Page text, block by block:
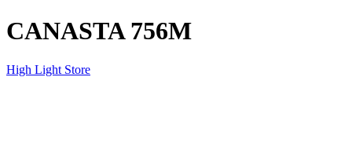
CANASTA 756M
High Light Store